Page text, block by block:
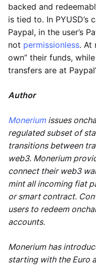
backed and
is tied to. In PYUSD’s
Paypal, in the user’s
not permissionless. At
own” their funds,
transfers are at
Author
Moneriumissues
regulated subset of
transitions between
web3. Monerium
connect their web3
mint all incoming fiat
or smart contract.
users to redeem
accounts.
Monerium has
starting with the Euro